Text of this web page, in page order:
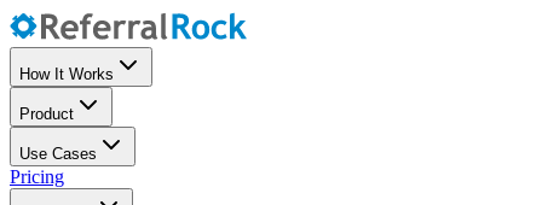
How It Works
Product
Use Cases
Pricing